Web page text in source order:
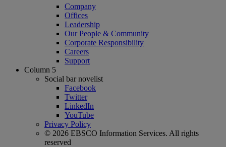
Company
Offices
Leadership
Our People & Community
Corporate Responsibility
Careers
Support
Column 5
Social bar novelist
Facebook
Twitter
LinkedIn
YouTube
Privacy Policy
© 2026 EBSCO Information Services. All rights
reserved